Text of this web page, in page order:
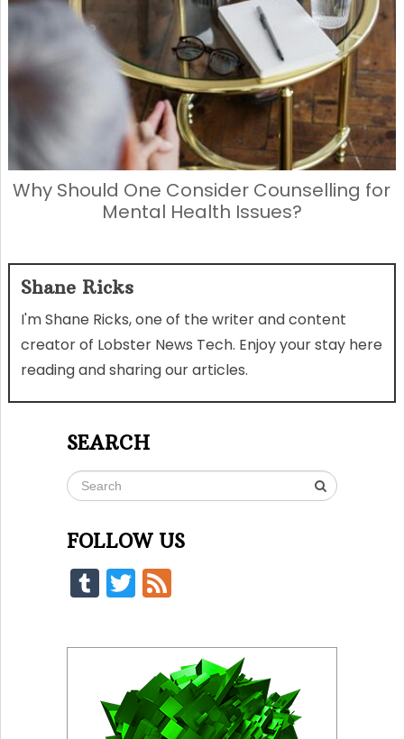
Why Should One Consider Counselling for
Mental Health Issues?
Shane Ricks
I'm Shane Ricks, one of the writer and content
creator of Lobster News Tech. Enjoy your stay here
reading and sharing our articles.
SEARCH
FOLLOW US
Tumblr
Twitter
Feed